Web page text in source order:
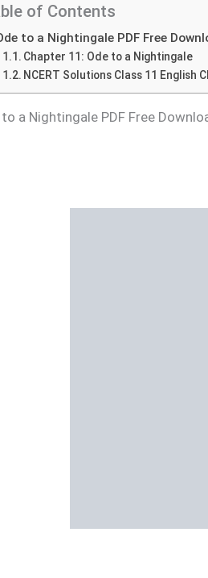
of Contents
to a Nightingale PDF Free
Chapter 11: Ode to a Nightingale
NCERT Solutions Class 11 English
a Nightingale PDF Free